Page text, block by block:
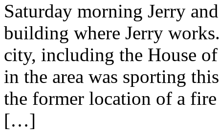
Saturday morning Jerry
building where Jerry
city, including the House
in the area was sporting
the former location of a fire
[…]